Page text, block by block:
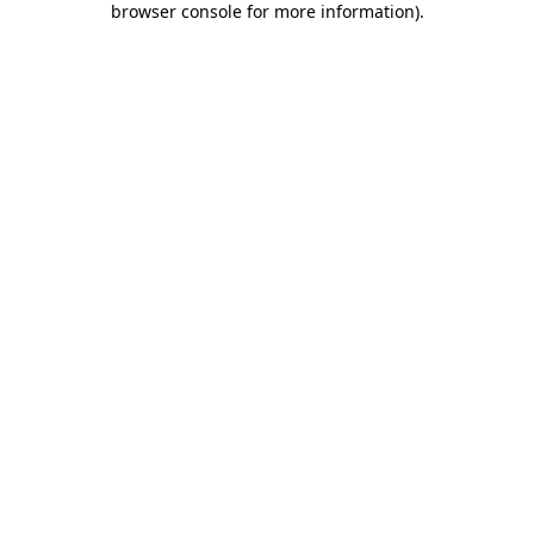
browser console for more information).